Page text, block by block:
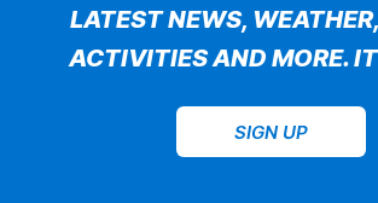
LATEST NEWS,
ACTIVITIES AND MORE.
SIGN UP